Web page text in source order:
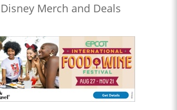
Merch and Deals